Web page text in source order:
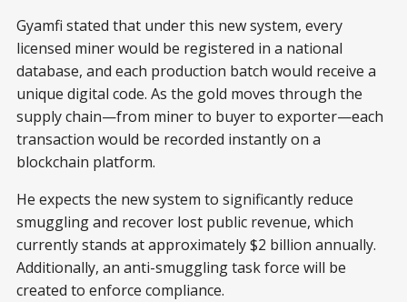
Gyamfi stated that under this new system, every
licensed miner would be registered in a national
database, and each production batch would receive a
unique digital code. As the gold moves through the
supply chain—from miner to buyer to exporter—each
transaction would be recorded instantly on a
blockchain platform.
He expects the new system to significantly reduce
smuggling and recover lost public revenue, which
currently stands at approximately $2 billion annually.
Additionally, an anti-smuggling task force will be
created to enforce compliance.